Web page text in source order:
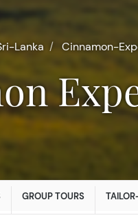
Lanka Cinnamon-
GROUP TOURS